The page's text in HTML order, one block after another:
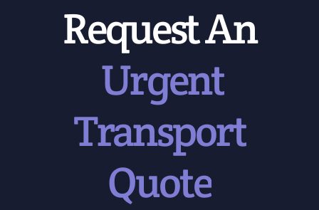
Request An
Urgent
Transport
Quote